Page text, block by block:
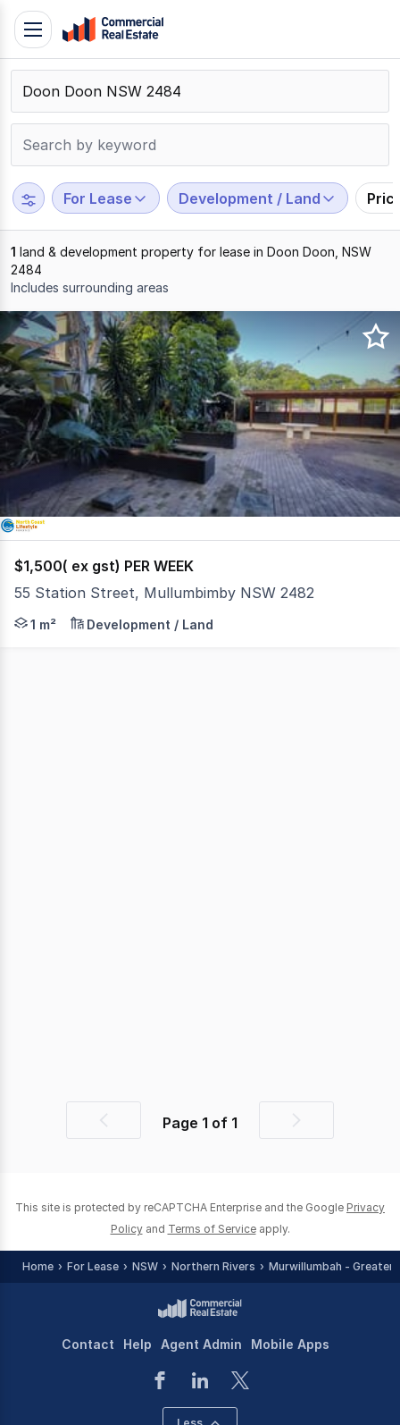
Skip
content
Contact
Support
799
109
Toggle
navigation
For Lease Development / Land
1 land & development property for lease in Doon Doon, NSW
2484
Includes surrounding areas
Results
1
to
1
of
1
$1,500( ex gst) PER WEEK
55 Station Street, Mullumbimby NSW 2482
Here's an extraordinary opportunity right in the
1 m² Development / Land
PreviousPage 1 of 1
Next
This site is protected by reCAPTCHA Enterprise and the Google Privacy
Policy and Terms of Service apply.
Home For Lease NSW Northern Rivers Murwillumbah - Greater
Contact Help Agent Admin Mobile Apps